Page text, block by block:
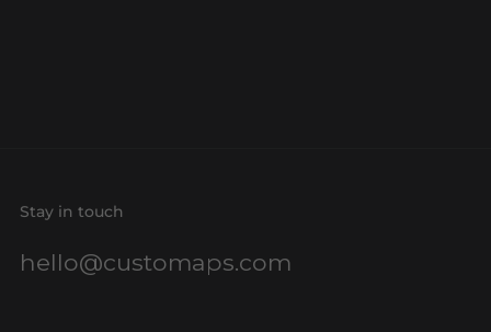
Stay in touch
hello@customaps.com